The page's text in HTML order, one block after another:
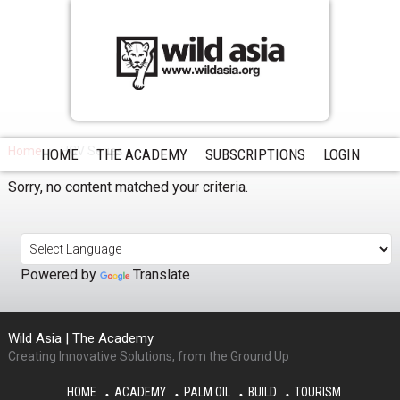
HOME THE ACADEMY SUBSCRIPTIONS LOGIN
Home HCV Series
Sorry, no content matched your criteria.
Powered by Translate
Wild Asia | The Academy
Creating Innovative Solutions, from the Ground Up
HOME ACADEMY PALM OIL BUILD
TOURISM